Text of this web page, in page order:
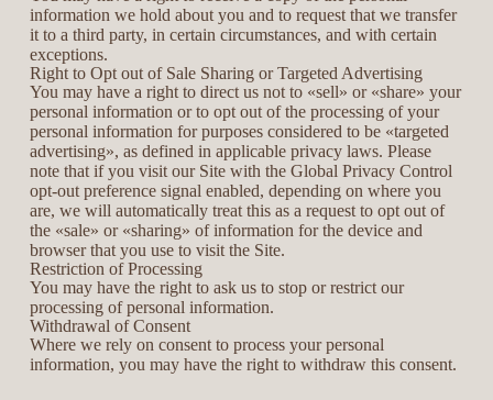
information we hold about you and to request that we transfer
it to a third party, in certain circumstances, and with certain
exceptions.
Right to Opt out of Sale Sharing or Targeted Advertising
You may have a right to direct us not to «sell» or «share» your
personal information or to opt out of the processing of your
personal information for purposes considered to be «targeted
advertising», as defined in applicable privacy laws. Please
note that if you visit our Site with the Global Privacy Control
opt-out preference signal enabled, depending on where you
are, we will automatically treat this as a request to opt out of
the «sale» or «sharing» of information for the device and
browser that you use to visit the Site.
Restriction of Processing
You may have the right to ask us to stop or restrict our
processing of personal information.
Withdrawal of Consent
Where we rely on consent to process your personal
information, you may have the right to withdraw this consent.